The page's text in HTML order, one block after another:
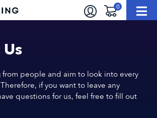
from people and aim to look into every
if you want to leave any
questions for us, feel free to fill out